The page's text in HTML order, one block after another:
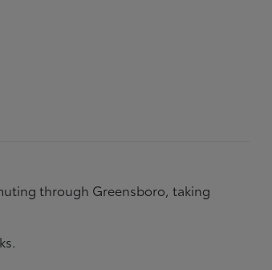
through Greensboro, taking